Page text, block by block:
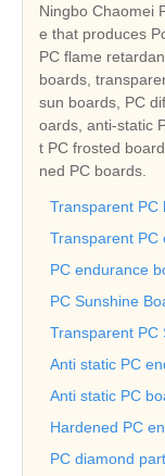
Ningbo Chaomei
e that produces
PC flame
boards,
sun boards, PC
oards, anti-static
t PC frosted
ned PC boards.
Transparent PC
Transparent PC
PC endurance
PC Sunshine
Transparent PC
Anti static PC
Anti static PC
Hardened PC
PC diamond